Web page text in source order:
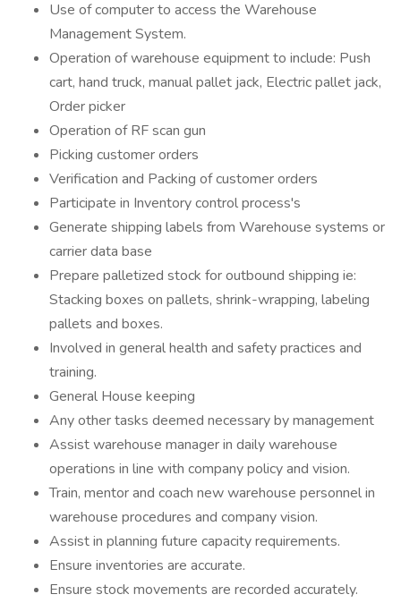
Use of computer to access the Warehouse
Management System.
Operation of warehouse equipment to include: Push
cart, hand truck, manual pallet jack, Electric pallet jack,
Order picker
Operation of RF scan gun
Picking customer orders
Verification and Packing of customer orders
Participate in Inventory control process's
Generate shipping labels from Warehouse systems or
carrier data base
Prepare palletized stock for outbound shipping ie:
Stacking boxes on pallets, shrink-wrapping, labeling
pallets and boxes.
Involved in general health and safety practices and
training.
General House keeping
Any other tasks deemed necessary by management
Assist warehouse manager in daily warehouse
operations in line with company policy and vision.
Train, mentor and coach new warehouse personnel in
warehouse procedures and company vision.
Assist in planning future capacity requirements.
Ensure inventories are accurate.
Ensure stock movements are recorded accurately.